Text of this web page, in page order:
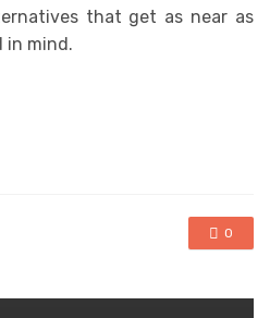
that get as near as
in mind.
0